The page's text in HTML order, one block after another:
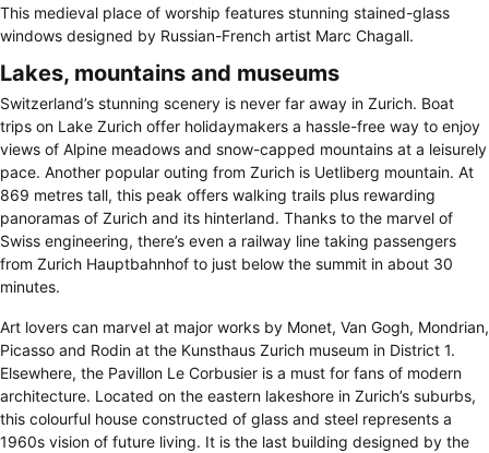
This medieval place of worship features stunning stained-glass
windows designed by Russian-French artist Marc Chagall.
Lakes, mountains and museums
Switzerland’s stunning scenery is never far away in Zurich. Boat
trips on Lake Zurich offer holidaymakers a hassle-free way to enjoy
views of Alpine meadows and snow-capped mountains at a leisurely
pace. Another popular outing from Zurich is Uetliberg mountain. At
869 metres tall, this peak offers walking trails plus rewarding
panoramas of Zurich and its hinterland. Thanks to the marvel of
Swiss engineering, there’s even a railway line taking passengers
from Zurich Hauptbahnhof to just below the summit in about 30
minutes.
Art lovers can marvel at major works by Monet, Van Gogh, Mondrian,
Picasso and Rodin at the Kunsthaus Zurich museum in District 1.
Elsewhere, the Pavillon Le Corbusier is a must for fans of modern
architecture. Located on the eastern lakeshore in Zurich’s suburbs,
this colourful house constructed of glass and steel represents a
1960s vision of future living. It is the last building designed by the